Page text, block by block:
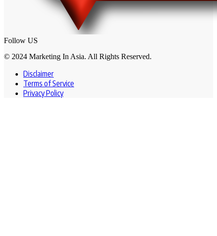
Follow US
© 2024 Marketing In Asia. All Rights Reserved.
Disclaimer
Terms of Service
Privacy Policy